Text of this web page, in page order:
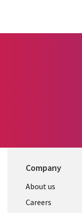
Company
Useful
links
About us
Careers